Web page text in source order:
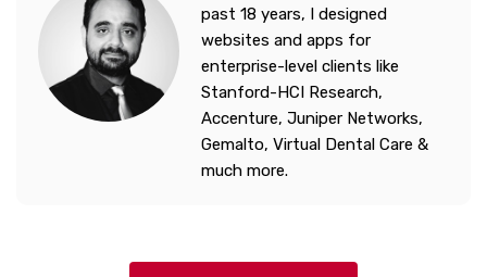
past 18 years, I designed
websites and apps for
enterprise-level clients like
Stanford-HCI Research,
Accenture, Juniper Networks,
Gemalto, Virtual Dental Care &
much more.